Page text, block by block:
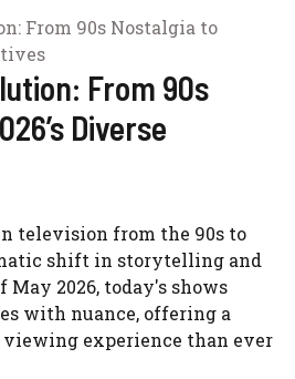
From 90s
Diverse
television from the 90s to
shift in storytelling and
May 2026, today's shows
with nuance, offering a
viewing experience than ever